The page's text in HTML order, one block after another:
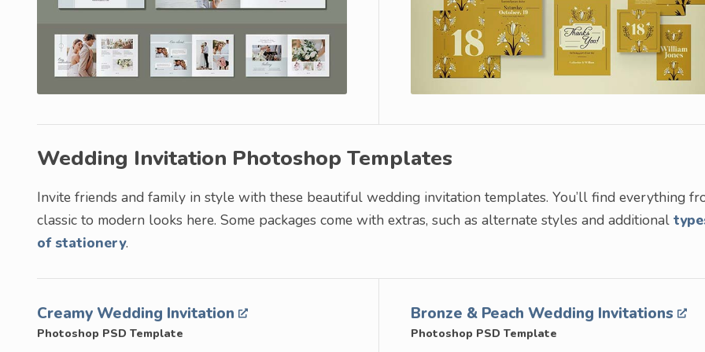
Wedding Invitation Photoshop Templates
Invite friends and family in style with these beautiful wedding invitation templates. You’ll find everything
classic to modern looks here. Some packages come with extras, such as alternate styles and additional
of stationery.
Creamy Wedding Invitation
Photoshop PSD Template
Bronze & Peach Wedding Invitations
Photoshop PSD Template